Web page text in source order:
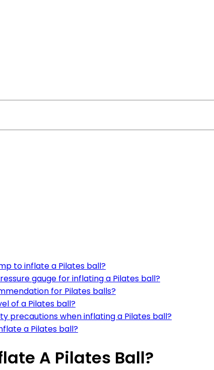
to inflate a Pilates ball?
gauge for inflating a Pilates ball?
for Pilates balls?
of a Pilates ball?
precautions when inflating a Pilates ball?
a Pilates ball?
A Pilates Ball?